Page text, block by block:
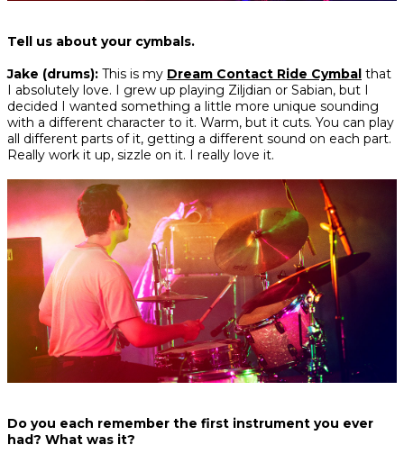
Tell us about your cymbals.
Jake (drums): This is my Dream Contact Ride Cymbal that
I absolutely love. I grew up playing Ziljdian or Sabian, but I
decided I wanted something a little more unique sounding
with a different character to it. Warm, but it cuts. You can play
all different parts of it, getting a different sound on each part.
Really work it up, sizzle on it. I really love it.
Do you each remember the first instrument you ever
had? What was it?